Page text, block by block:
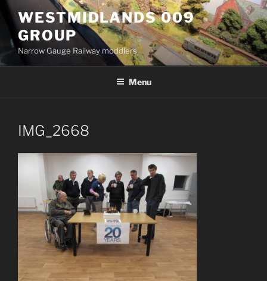
Skip
content
WESTMIDLANDS 009
GROUP
Narrow Gauge Railway moddlers
Menu
IMG_2668